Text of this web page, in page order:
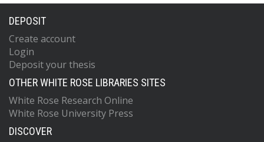
DEPOSIT
Create account
Login
Deposit your thesis
OTHER WHITE ROSE LIBRARIES SITES
White Rose Research Online
White Rose University Press
DISCOVER